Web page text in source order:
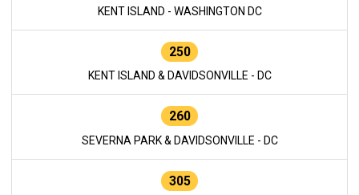
KENT ISLAND - WASHINGTON DC
250
KENT ISLAND & DAVIDSONVILLE - DC
260
SEVERNA PARK & DAVIDSONVILLE - DC
305